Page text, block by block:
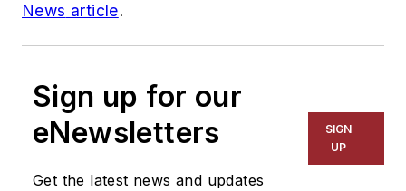
News article.
Sign up for our
eNewsletters
Get the latest news and updates
SIGN
UP